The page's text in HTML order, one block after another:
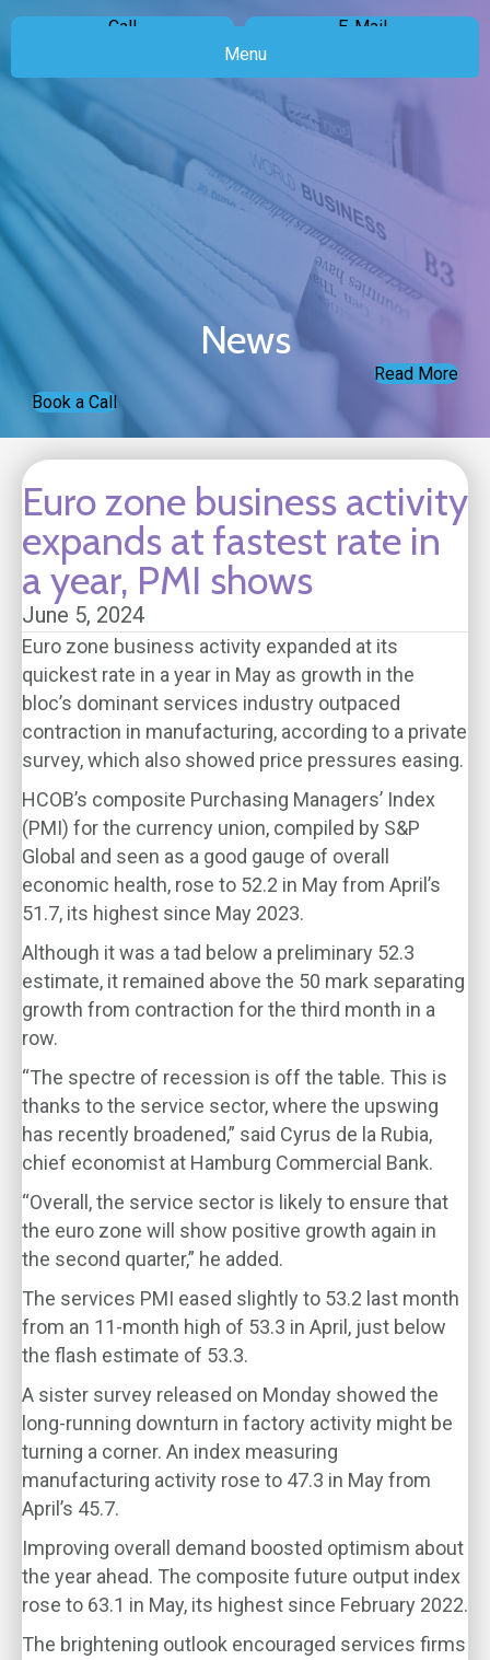
Call
E-Mail
Menu
News
Read More
Book a Call
Euro zone business activity
expands at fastest rate in
a year, PMI shows
June 5, 2024
Euro zone business activity expanded at its
quickest rate in a year in May as growth in the
bloc’s dominant services industry outpaced
contraction in manufacturing, according to a private
survey, which also showed price pressures easing.
HCOB’s composite Purchasing Managers’ Index
(PMI) for the currency union, compiled by S&P
Global and seen as a good gauge of overall
economic health, rose to 52.2 in May from April’s
51.7, its highest since May 2023.
Although it was a tad below a preliminary 52.3
estimate, it remained above the 50 mark separating
growth from contraction for the third month in a
row.
“The spectre of recession is off the table. This is
thanks to the service sector, where the upswing
has recently broadened,” said Cyrus de la Rubia,
chief economist at Hamburg Commercial Bank.
“Overall, the service sector is likely to ensure that
the euro zone will show positive growth again in
the second quarter,” he added.
The services PMI eased slightly to 53.2 last month
from an 11-month high of 53.3 in April, just below
the flash estimate of 53.3.
A sister survey released on Monday showed the
long-running downturn in factory activity might be
turning a corner. An index measuring
manufacturing activity rose to 47.3 in May from
April’s 45.7.
Improving overall demand boosted optimism about
the year ahead. The composite future output index
rose to 63.1 in May, its highest since February 2022.
The brightening outlook encouraged services firms